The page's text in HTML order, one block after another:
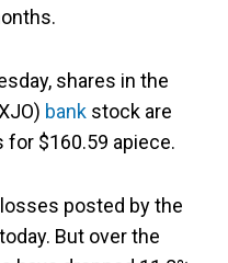
shares in the
bank stock are
for $160.59 apiece.
posted by the
But over the